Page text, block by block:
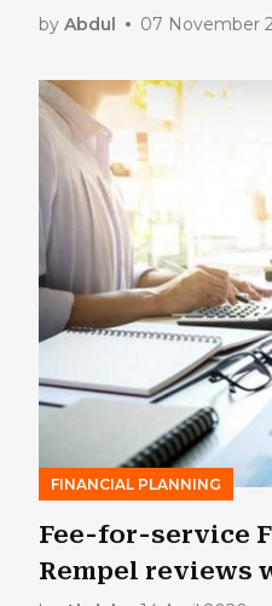
by Abdul 07 November
FINANCIAL PLANNING
Fee-for-service
Rempel reviews